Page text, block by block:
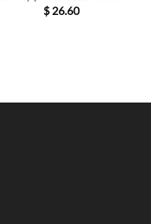
$26.60